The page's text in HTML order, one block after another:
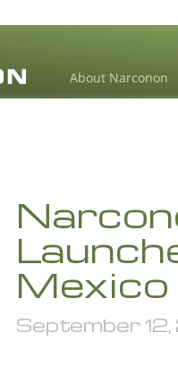
About Narconon
Mexico
September